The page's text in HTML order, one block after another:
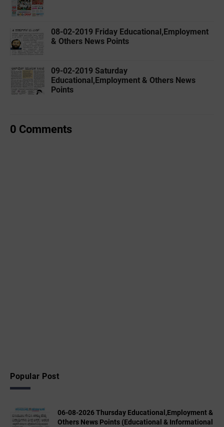
08-02-2019 ‌‌Friday Educational,Employment
& Others News Points
09-02-2019 ‌‌Saturday
Educational,Employment & Others News
Points
0 Comments
Popular Post
06-08-2026 Thursday Educational,Employment &
Others News Points (Educational & Informational